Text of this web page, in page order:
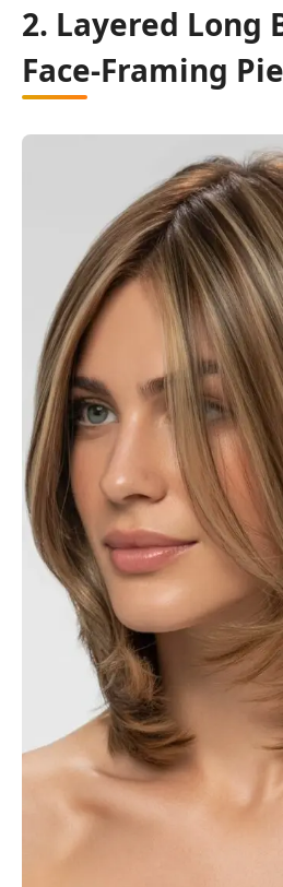
2. Layered Long
Face-Framing